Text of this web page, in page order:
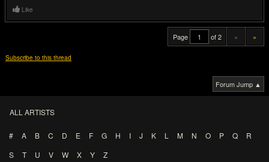
Like
Page of 2 « »
Subscribe to this thread
Forum Jump ▲
ALL ARTISTS
# A B C D E F G H I J K L M N O P Q
R
S
T U V W X Y Z